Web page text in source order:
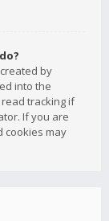
by
into the
tracking if
If you are
cookies may